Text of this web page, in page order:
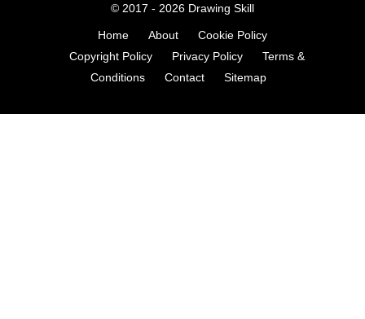
© 2017 - 2026 Drawing Skill
Home About
Cookie Policy
Copyright Policy
Privacy Policy
Terms &
Conditions
Contact Sitemap